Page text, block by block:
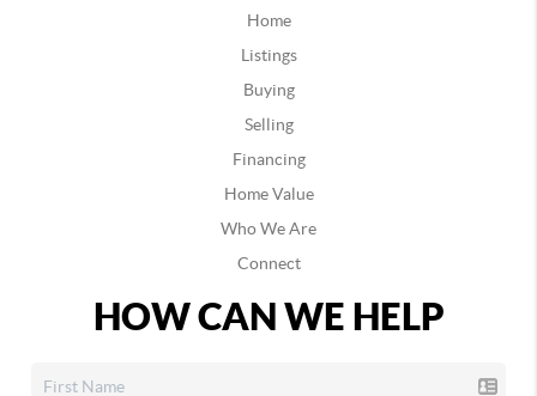
Home
Listings
Buying
Selling
Financing
Home Value
Who We Are
Connect
HOW CAN WE HELP